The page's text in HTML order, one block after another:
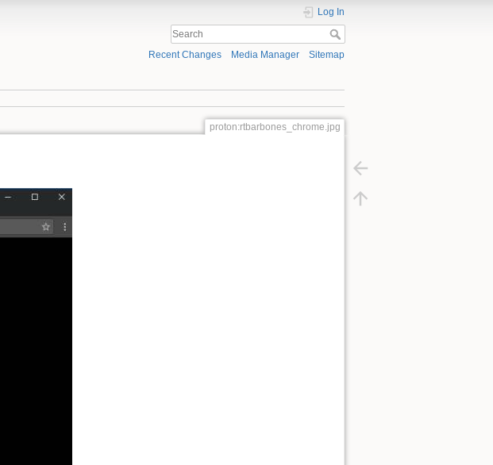
Log In
Recent Changes Media Manager Sitemap
proton:rtbarbones_chrome.jpg